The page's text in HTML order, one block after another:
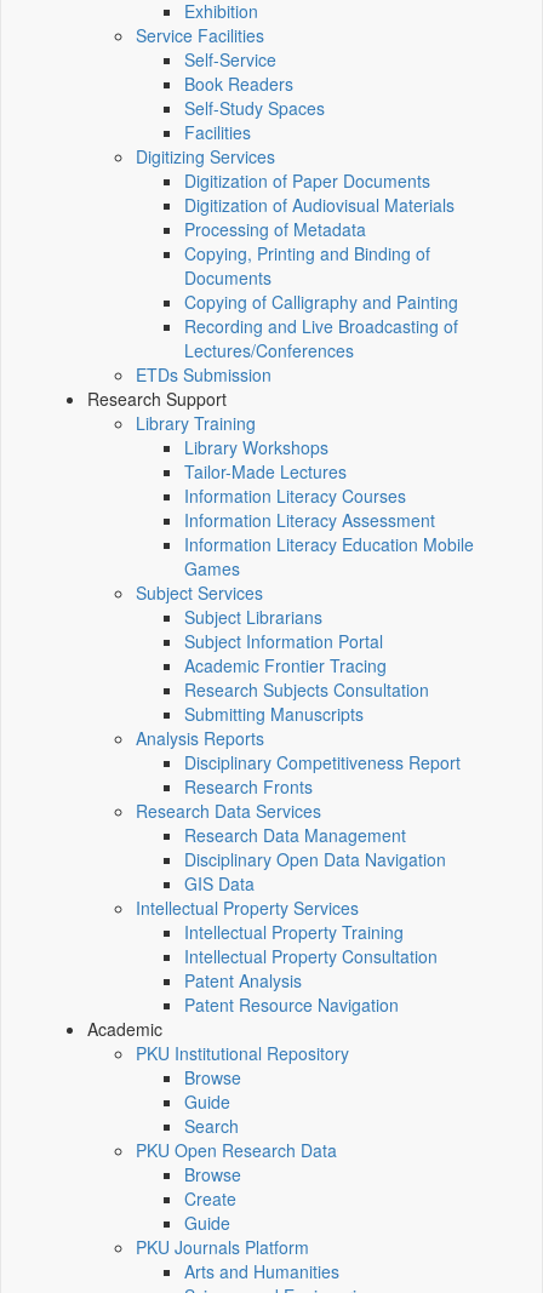
Exhibition
Service Facilities
Self-Service
Book Readers
Self-Study Spaces
Facilities
Digitizing Services
Digitization of Paper Documents
Digitization of Audiovisual Materials
Processing of Metadata
Copying, Printing and Binding of
Documents
Copying of Calligraphy and Painting
Recording and Live Broadcasting of
Lectures/Conferences
ETDs Submission
Research Support
Library Training
Library Workshops
Tailor-Made Lectures
Information Literacy Courses
Information Literacy Assessment
Information Literacy Education Mobile
Games
Subject Services
Subject Librarians
Subject Information Portal
Academic Frontier Tracing
Research Subjects Consultation
Submitting Manuscripts
Analysis Reports
Disciplinary Competitiveness Report
Research Fronts
Research Data Services
Research Data Management
Disciplinary Open Data Navigation
GIS Data
Intellectual Property Services
Intellectual Property Training
Intellectual Property Consultation
Patent Analysis
Patent Resource Navigation
Academic
PKU Institutional Repository
Browse
Guide
Search
PKU Open Research Data
Browse
Create
Guide
PKU Journals Platform
Arts and Humanities